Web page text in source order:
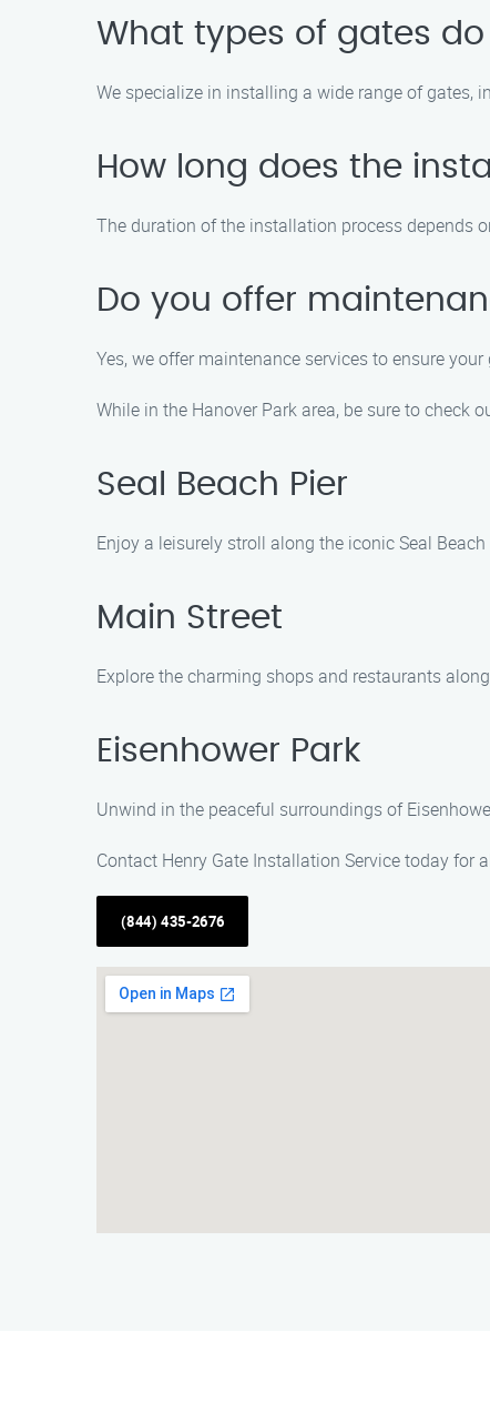
What types of gates
We specialize in installing a wide range of gates,
How long does the
The duration of the installation process depends
Do you offer
Yes, we offer maintenance services to ensure
While in the Hanover Park area, be sure to check
Seal Beach Pier
Enjoy a leisurely stroll along the iconic Seal
Main Street
Explore the charming shops and restaurants
Eisenhower Park
Unwind in the peaceful surroundings of
Contact Henry Gate Installation Service today for
(844) 435-2676